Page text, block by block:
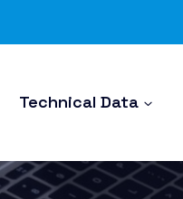
Technical Data